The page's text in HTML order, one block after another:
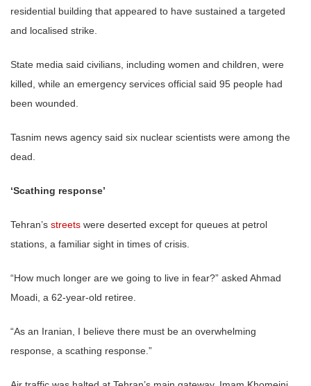
residential building that appeared to have sustained a targeted
and localised strike.
State media said civilians, including women and children, were
killed, while an emergency services official said 95 people had
been wounded.
Tasnim news agency said six nuclear scientists were among the
dead.
‘Scathing response’
Tehran’s streets were deserted except for queues at petrol
stations, a familiar sight in times of crisis.
“How much longer are we going to live in fear?” asked Ahmad
Moadi, a 62-year-old retiree.
“As an Iranian, I believe there must be an overwhelming
response, a scathing response.”